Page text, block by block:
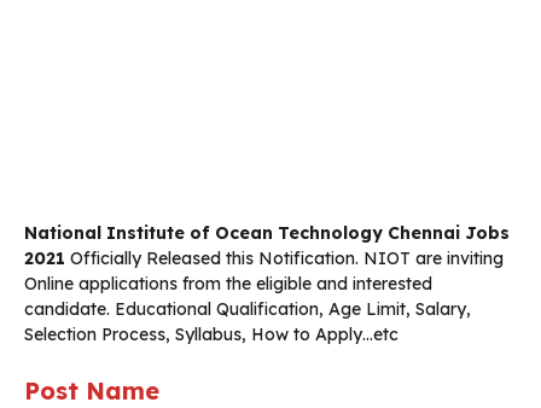
National Institute of Ocean Technology Chennai Jobs
2021 Officially Released this Notification. NIOT are inviting
Online applications from the eligible and interested
candidate. Educational Qualification, Age Limit, Salary,
Selection Process, Syllabus, How to Apply…etc
Post Name